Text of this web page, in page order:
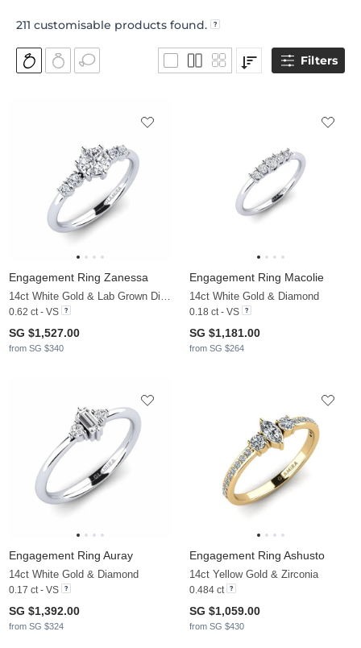
211 customisable products found.
Filters
Engagement Ring Zanessa
14ct White Gold & Lab Grown Diamond
0.62 ct - VS
SG $1,527.00
from SG $340
Engagement Ring Macolie
14ct White Gold & Diamond
0.18 ct - VS
SG $1,181.00
from SG $264
Engagement Ring Auray
14ct White Gold & Diamond
0.17 ct - VS
SG $1,392.00
from SG $324
Engagement Ring Ashusto
14ct Yellow Gold & Zirconia
0.484 ct
SG $1,059.00
from SG $430